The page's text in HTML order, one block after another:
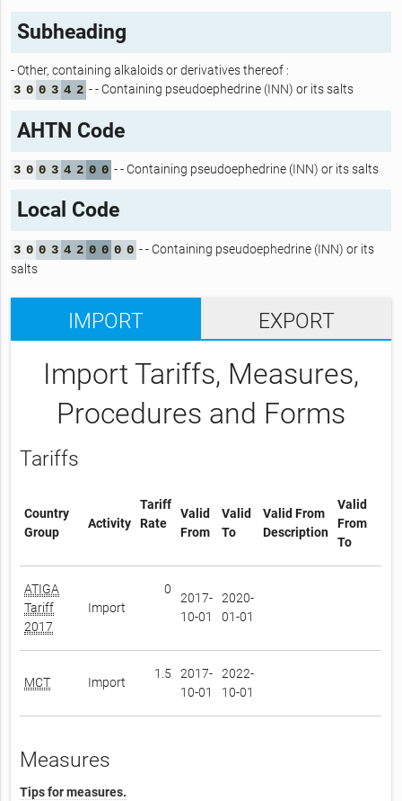
Subheading
- Other, containing alkaloids or derivatives thereof :
3 0 0 3 4 2 - - Containing pseudoephedrine (INN) or its salts
AHTN Code
3 0 0 3 4 2 0 0 - - Containing pseudoephedrine (INN) or its salts
Local Code
3 0 0 3 4 2 0 0 0 0 - - Containing pseudoephedrine (INN) or its
salts
IMPORT EXPORT
Import Tariffs, Measures,
Procedures and Forms
Tariffs
Country
Group
Activity
Tariff
Rate
Valid
From
Valid
To
Valid From
Description
Valid
From
To
ATIGA
Tariff
2017
Import
0
2017-
10-01
2020-
01-01
MCT Import
1.5
2017-
10-01
2022-
10-01
Measures
Tips for measures.